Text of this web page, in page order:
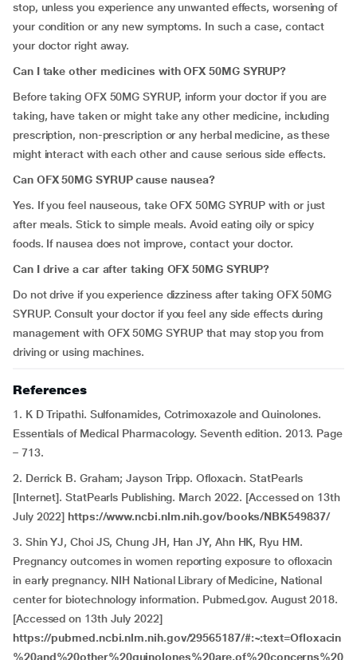
stop, unless you experience any unwanted effects, worsening of
your condition or any new symptoms. In such a case, contact
your doctor right away.
Can I take other medicines with OFX 50MG SYRUP?
Before taking OFX 50MG SYRUP, inform your doctor if you are
taking, have taken or might take any other medicine, including
prescription, non-prescription or any herbal medicine, as these
might interact with each other and cause serious side effects.
Can OFX 50MG SYRUP cause nausea?
Yes. If you feel nauseous, take OFX 50MG SYRUP with or just
after meals. Stick to simple meals. Avoid eating oily or spicy
foods. If nausea does not improve, contact your doctor.
Can I drive a car after taking OFX 50MG SYRUP?
Do not drive if you experience dizziness after taking OFX 50MG
SYRUP. Consult your doctor if you feel any side effects during
management with OFX 50MG SYRUP that may stop you from
driving or using machines.
References
1. K D Tripathi. Sulfonamides, Cotrimoxazole and Quinolones.
Essentials of Medical Pharmacology. Seventh edition. 2013. Page
– 713.
2. Derrick B. Graham; Jayson Tripp. Ofloxacin. StatPearls
[Internet]. StatPearls Publishing. March 2022. [Accessed on 13th
July 2022] https://www.ncbi.nlm.nih.gov/books/NBK549837/
3. Shin YJ, Choi JS, Chung JH, Han JY, Ahn HK, Ryu HM.
Pregnancy outcomes in women reporting exposure to ofloxacin
in early pregnancy. NIH National Library of Medicine, National
center for biotechnology information. Pubmed.gov. August 2018.
[Accessed on 13th July 2022]
https://pubmed.ncbi.nlm.nih.gov/29565187/#:~:text=Ofloxacin
%20and%20other%20quinolones%20are,of%20concerns%20